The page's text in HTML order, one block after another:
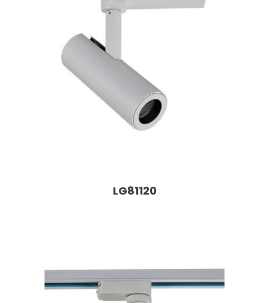
LG81120